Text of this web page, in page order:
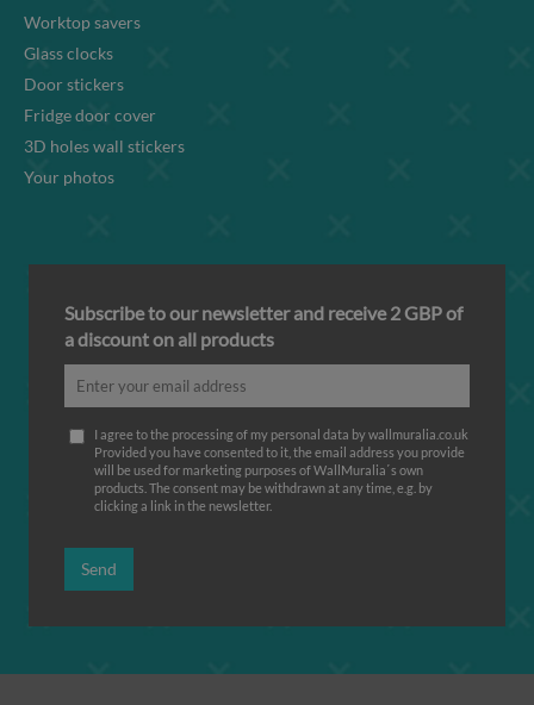
Worktop savers
Glass clocks
Door stickers
Fridge door cover
3D holes wall stickers
Your photos
Subscribe to our newsletter and receive 2 GBP of
a discount on all products
I agree to the processing of my personal data by wallmuralia.co.uk
Provided you have consented to it, the email address you provide
will be used for marketing purposes of WallMuralia΄s own
products. The consent may be withdrawn at any time, e.g. by
clicking a link in the newsletter.
Send